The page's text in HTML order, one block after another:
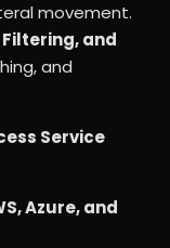
movement.
Filtering, and
and
Service
Azure, and